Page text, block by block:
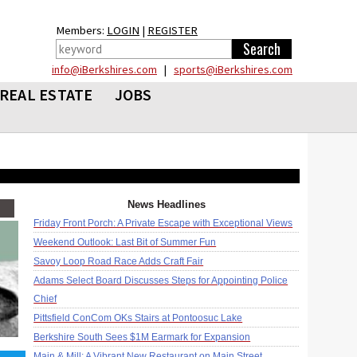
Members: LOGIN | REGISTER
info@iBerkshires.com | sports@iBerkshires.com
ESTATE JOBS
News Headlines
Friday Front Porch: A Private Escape with Exceptional Views
Weekend Outlook: Last Bit of Summer Fun
Savoy Loop Road Race Adds Craft Fair
Adams Select Board Discusses Steps for Appointing Police
Chief
Pittsfield ConCom OKs Stairs at Pontoosuc Lake
Berkshire South Sees $1M Earmark for Expansion